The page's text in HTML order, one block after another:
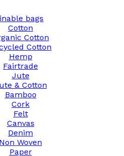
bags
Cotton
Cotton
Cotton
Hemp
Fairtrade
Jute
& Cotton
Bamboo
Cork
Felt
Canvas
Denim
Non Woven
Paper